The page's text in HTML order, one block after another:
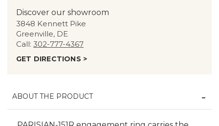
Discover our showroom
3848 Kennett Pike
Greenville, DE
Call: 302-777-4367
GET DIRECTIONS >
ABOUT THE PRODUCT